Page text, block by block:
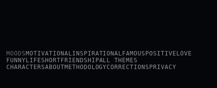
MOODSMOTIVATIONAL INSPIRATIONAL FAMOUSPOSITIVELOVE
FUNNYLIFESHORTFRIENDSHIPALL THEMES
CHARACTERSABOUTMETHODOLOGYCORRECTIONSPRIVACY